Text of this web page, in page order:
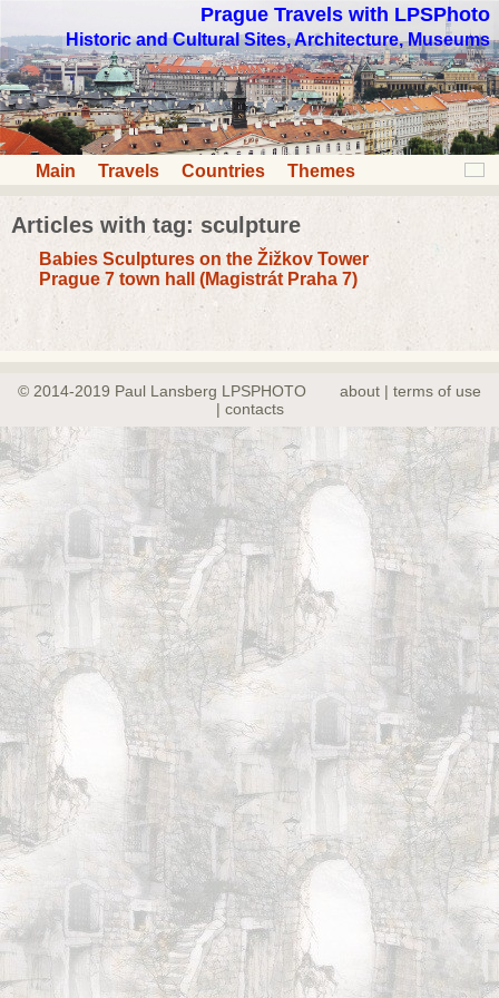
Prague Travels with LPSPhoto
Historic and Cultural Sites, Architecture, Museums
Main Travels Countries Themes
Articles with tag: sculpture
Babies Sculptures on the Žižkov Tower
Prague 7 town hall (Magistrát Praha 7)
© 2014-2019 Paul Lansberg LPSPHOTO
about | terms of use
| contacts